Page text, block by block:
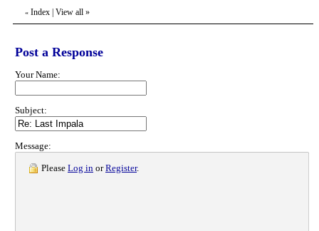
« Index | View all »
Post a Response
Your Name:
Subject:
Message:
Please Log in orRegister.